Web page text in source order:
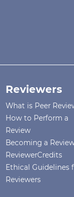
Reviewers
What is Peer
How to Perform a
Review
Becoming a
ReviewerCredits
Ethical Guidelines
Reviewers